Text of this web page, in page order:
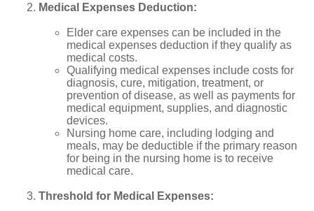
Medical Expenses Deduction:
Elder care expenses can be included in the
medical expenses deduction if they qualify as
medical costs.
Qualifying medical expenses include costs for
diagnosis, cure, mitigation, treatment, or
prevention of disease, as well as payments for
medical equipment, supplies, and diagnostic
devices.
Nursing home care, including lodging and
meals, may be deductible if the primary reason
for being in the nursing home is to receive
medical care.
Threshold for Medical Expenses: